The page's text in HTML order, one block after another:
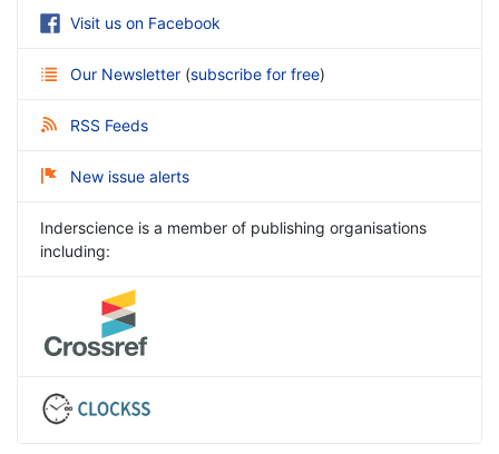
Visit us on Facebook
Our Newsletter (subscribe for free)
RSS Feeds
New issue alerts
Inderscience is a member of publishing organisations
including: